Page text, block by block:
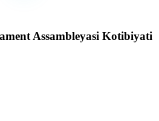
Assambleyasi Kotibiyati